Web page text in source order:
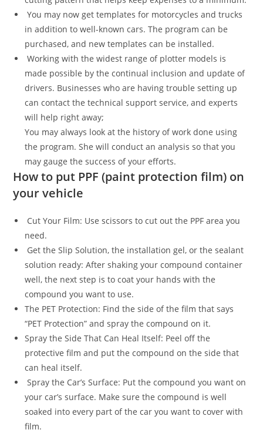
You may now get templates for motorcycles and trucks
in addition to well-known cars. The program can be
purchased, and new templates can be installed.
Working with the widest range of plotter models is
made possible by the continual inclusion and update of
drivers. Businesses who are having trouble setting up
can contact the technical support service, and experts
will help right away;
You may always look at the history of work done using
the program. She will conduct an analysis so that you
may gauge the success of your efforts.
How to put PPF (paint protection film) on
your vehicle
Cut Your Film: Use scissors to cut out the PPF area you
need.
Get the Slip Solution, the installation gel, or the sealant
solution ready: After shaking your compound container
well, the next step is to coat your hands with the
compound you want to use.
The PET Protection: Find the side of the film that says
“PET Protection” and spray the compound on it.
Spray the Side That Can Heal Itself: Peel off the
protective film and put the compound on the side that
can heal itself.
Spray the Car’s Surface: Put the compound you want on
your car’s surface. Make sure the compound is well
soaked into every part of the car you want to cover with
film.